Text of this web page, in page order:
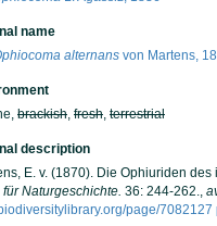
name
alternans von Martens,
brackish, fresh, terrestrial
description
E. v. (1870). Die Ophiuriden
für Naturgeschichte. 36: 244-262.,
page/7082127